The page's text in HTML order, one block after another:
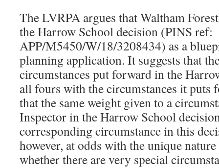
The LVRPA argues that Waltham
the Harrow School decision (PINS ref:
APP/M5450/W/18/3208434) as a
planning application. It suggests that
circumstances put forward in the
all fours with the circumstances it puts
that the same weight given to a
Inspector in the Harrow School
corresponding circumstance in this
however, at odds with the unique
whether there are very special